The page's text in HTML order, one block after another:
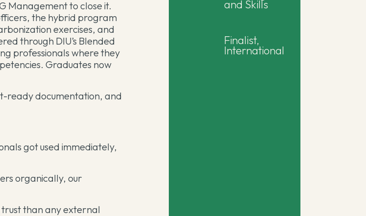
Management to close it.
the hybrid program
exercises, and
through DIU’s Blended
professionals where they
Graduates now
ready documentation, and
got used immediately,
organically, our
than any external
and Skills
Finalist,
International